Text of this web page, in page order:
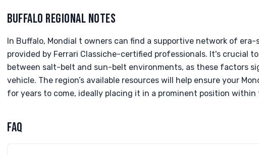
BUFFALO REGIONAL NOTES
In Buffalo, Mondial t owners can find a supportive network of
provided by Ferrari Classiche-certified professionals. It's crucial
between salt-belt and sun-belt environments, as these factors
vehicle. The region’s available resources will help ensure your
for years to come, ideally placing it in a prominent position
FAQ